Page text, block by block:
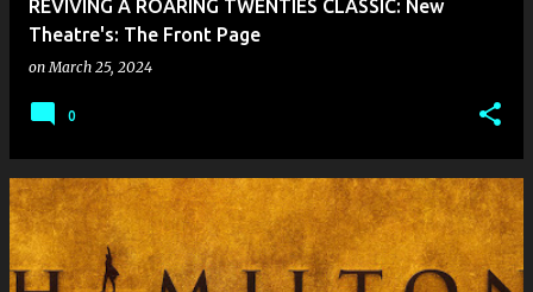
REVIVING A ROARING TWENTIES CLASSIC: New
Theatre's: The Front Page
onMarch 25, 2024
0